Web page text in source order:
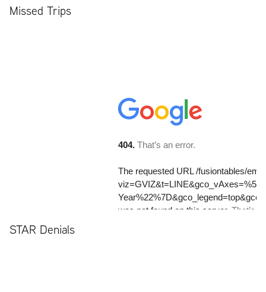
Missed Trips
STAR Denials